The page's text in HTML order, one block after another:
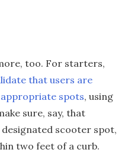
too. For starters,
that users are
spots, using
sure, say, that
scooter spot,
two feet of a curb.